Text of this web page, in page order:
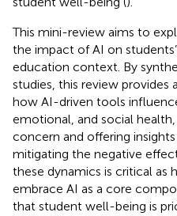
This mini-review aims to
the impact of AI on
education context. By
studies, this review
how AI-driven tools
emotional, and social
concern and offering
mitigating the negative
these dynamics is critical as
embrace AI as a core
that student well-being is